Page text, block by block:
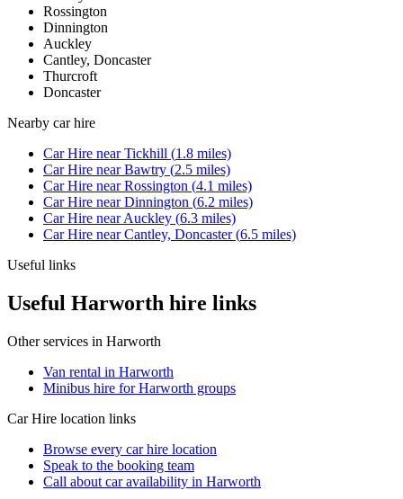
Rossington
Dinnington
Auckley
Cantley, Doncaster
Thurcroft
Doncaster
Nearby car hire
Car Hire nearTickhill (1.8 miles)
Car Hire nearBawtry (2.5 miles)
Car Hire nearRossington (4.1 miles)
Car Hire nearDinnington (6.2 miles)
Car Hire nearAuckley (6.3 miles)
Car Hire nearCantley, Doncaster(6.5 miles)
Useful links
Useful Harworth hire links
Other services in Harworth
Van rental in Harworth
Minibus hire for Harworth groups
Car Hire location links
Browse every car hire location
Speak to the booking team
Call about caravailability in Harworth